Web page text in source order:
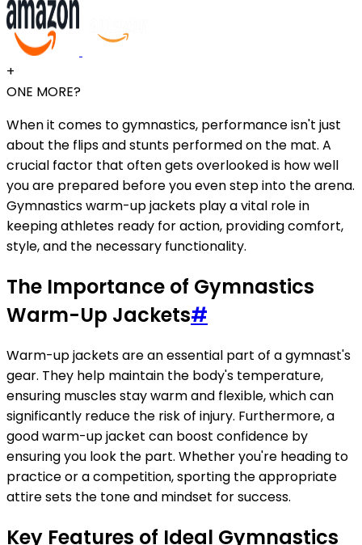
+
ONE MORE?
When it comes to gymnastics, performance isn't just
about the flips and stunts performed on the mat. A
crucial factor that often gets overlooked is how well
you are prepared before you even step into the arena.
Gymnastics warm-up jackets play a vital role in
keeping athletes ready for action, providing comfort,
style, and the necessary functionality.
The Importance of Gymnastics
Warm-Up Jackets#
Warm-up jackets are an essential part of a gymnast's
gear. They help maintain the body's temperature,
ensuring muscles stay warm and flexible, which can
significantly reduce the risk of injury. Furthermore, a
good warm-up jacket can boost confidence by
ensuring you look the part. Whether you're heading to
practice or a competition, sporting the appropriate
attire sets the tone and mindset for success.
Key Features of Ideal Gymnastics